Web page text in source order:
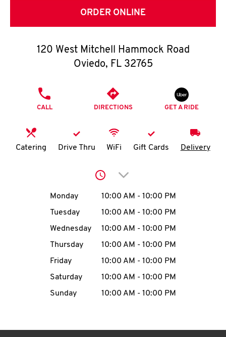
C
O
O
I
MENU
CAREERS
ORDER ONLINE
120 West Mitchell Hammock Road
Oviedo, FL 32765
CALL DIRECTIONS GET A RIDE
Catering Drive Thru WiFi Gift Cards Delivery
Click to expand or
Day of the WeekHours
Monday 10:00 AM - 10:00 PM
Tuesday
10:00 AM - 10:00 PM
Wednesday
10:00 AM - 10:00 PM
Thursday
10:00 AM - 10:00 PM
Friday
10:00 AM - 10:00 PM
Saturday
10:00 AM - 10:00 PM
Sunday
10:00 AM - 10:00 PM